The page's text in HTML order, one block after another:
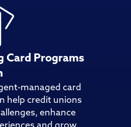
Card Programs
managed card
help credit unions
enhance